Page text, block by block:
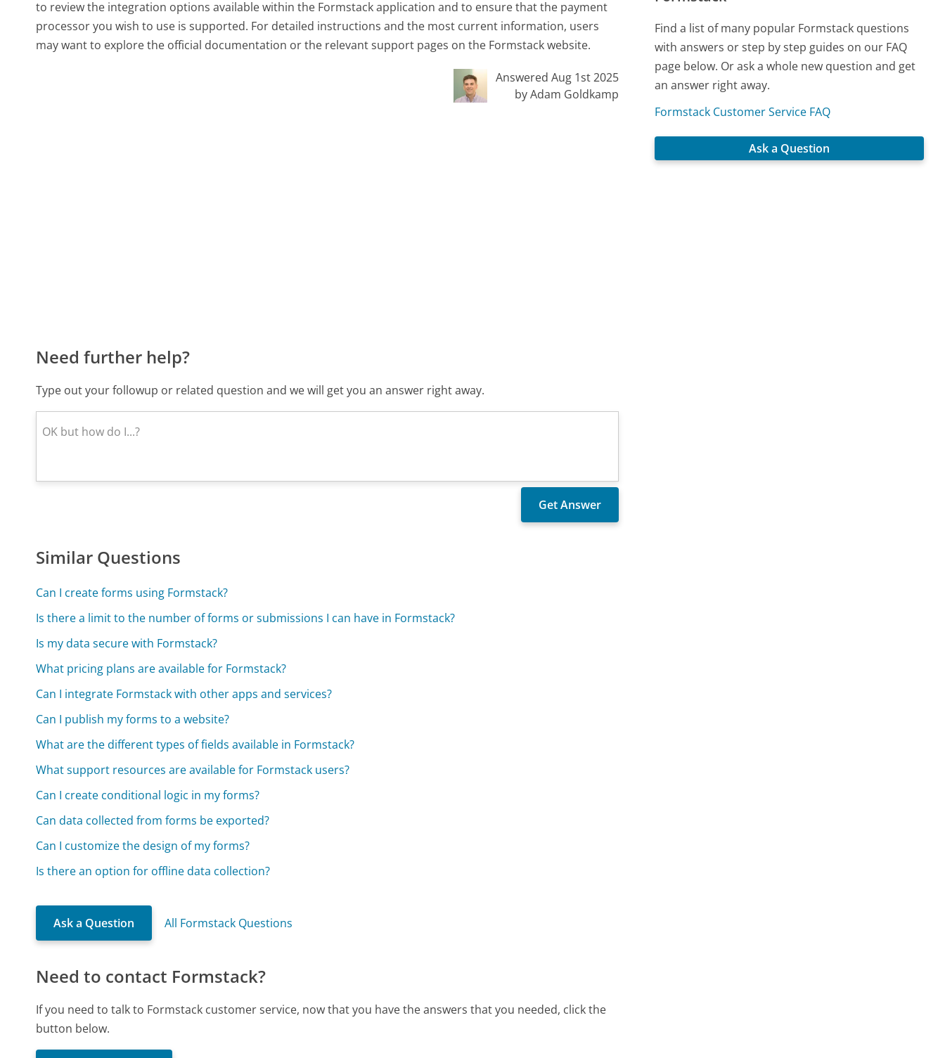
to review the integration options available within the Formstack application and to ensure that the payment
processor you wish to use is supported. For detailed instructions and the most current information, users
may want to explore the official documentation or the relevant support pages on the Formstack website.
Answered Aug 1st 2025
by Adam Goldkamp
Need further help?
Type out your followup or related question and we will get you an answer right away.
Similar Questions
Can I create forms using Formstack?
Is there a limit to the number of forms or submissions I can have in Formstack?
Is my data secure with Formstack?
What pricing plans are available for Formstack?
Can I integrate Formstack with other apps and services?
Can I publish my forms to a website?
What are the different types of fields available in Formstack?
What support resources are available for Formstack users?
Can I create conditional logic in my forms?
Can data collected from forms be exported?
Can I customize the design of my forms?
Is there an option for offline data collection?
Ask a Question All Formstack Questions
Need to contact Formstack?
If you need to talk to Formstack customer service, now that you have the answers that you needed, click the
button below.
Find a list of many popular Formstack questions
with answers or step by step guides on our FAQ
page below. Or ask a whole new question and get
an answer right away.
Formstack Customer Service FAQ
Ask a Question